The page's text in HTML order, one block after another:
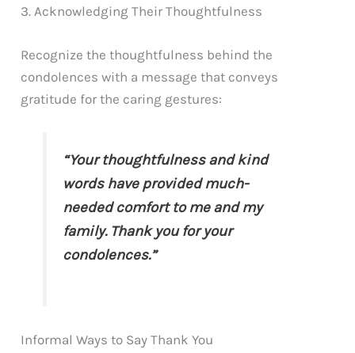
3. Acknowledging Their Thoughtfulness
Recognize the thoughtfulness behind the
condolences with a message that conveys
gratitude for the caring gestures:
“Your thoughtfulness and kind
words have provided much-
needed comfort to me and my
family. Thank you for your
condolences.”
Informal Ways to Say Thank You